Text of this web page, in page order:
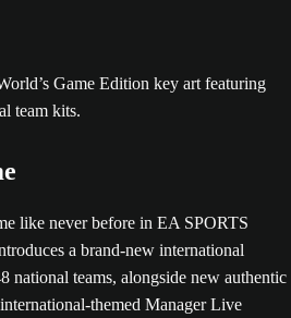
like never before in EA SPORTS
a brand-new international
national teams, alongside new authentic
themed Manager Live